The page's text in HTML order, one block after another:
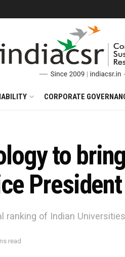
CORPORATE
to
ranking of Indian
read